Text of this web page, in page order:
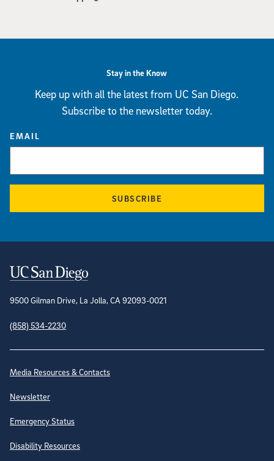
Stay in the Know
Keep up with all the latest from UC San Diego.
Subscribe to the newsletter today.
EMAIL
SUBSCRIBE
Contact Information
9500 Gilman Drive, La Jolla, CA 92093-0021
(858) 534-2230
Site Directory
Media Resources & Contacts
Newsletter
Emergency Status
Disability Resources